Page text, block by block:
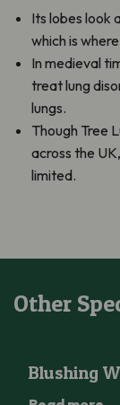
Its lobes look
which is
In medieval
treat lung
lungs.
Though Tree
across the
limited.
Other
Blushing